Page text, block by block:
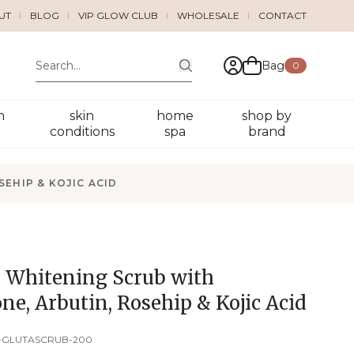
BLOG VIP GLOW CLUB WHOLESALE CONTACT
Bag 0
skin
conditions
home
spa
shop by
brand
& KOJIC ACID
Whitening Scrub with
Arbutin, Rosehip & Kojic Acid
200